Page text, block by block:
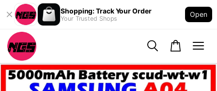
Shopping: Track Your Order
Your Trusted Shops
Open